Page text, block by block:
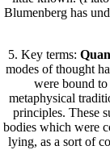
Blumenberg has
5. Key terms:
modes of thought
were bound to
metaphysical
principles. These
bodies which were
lying, as a sort of